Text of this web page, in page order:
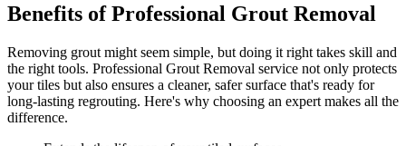
Benefits of Professional Grout Removal
Removing grout might seem simple, but doing it right takes skill and
the right tools. Professional Grout Removal service not only protects
your tiles but also ensures a cleaner, safer surface that's ready for
long-lasting regrouting. Here's why choosing an expert makes all the
difference.